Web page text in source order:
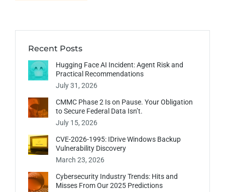
Recent Posts
Hugging Face AI Incident: Agent Risk and
Practical Recommendations
July 31, 2026
CMMC Phase 2 Is on Pause. Your Obligation
to Secure Federal Data Isn’t.
July 15, 2026
CVE-2026-1995: IDrive Windows Backup
Vulnerability Discovery
March 23, 2026
Cybersecurity Industry Trends: Hits and
Misses From Our 2025 Predictions